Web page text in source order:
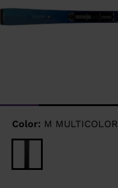
Color: M MULTICOLOR